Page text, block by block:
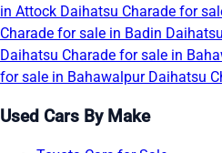
in Attock Daihatsu Charade for
Charade for sale in Badin
Daihatsu Charade for sale in
for sale in Bahawalpur Daihatsu
Used Cars By Make